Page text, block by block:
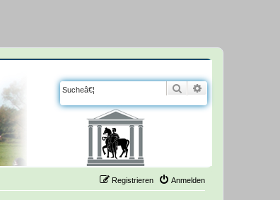
Suche
Anmelden
Registrieren